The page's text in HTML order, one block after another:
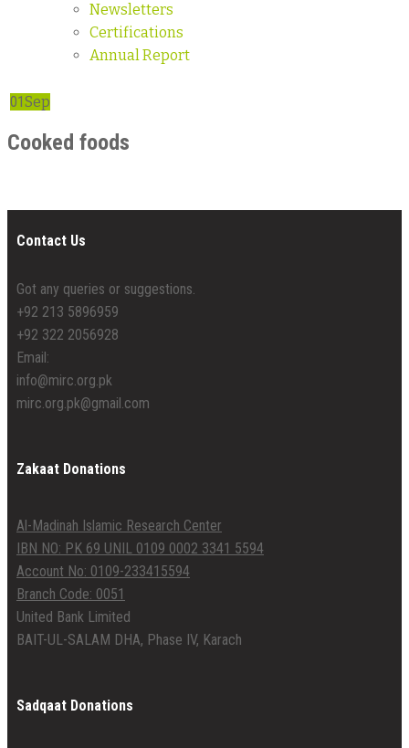
Newsletters
Certifications
Annual Report
01Sep
Cooked foods
Contact Us
Got any queries or suggestions.
+92 213 5896959
+92 322 2056928
Email:
info@mirc.org.pk
mirc.org.pk@gmail.com
Zakaat Donations
Al-Madinah Islamic Research Center
IBN NO: PK 69 UNIL 0109 0002 3341 5594
Account No: 0109-233415594
Branch Code: 0051
United Bank Limited
BAIT-UL-SALAM DHA, Phase IV, Karach
Sadqaat Donations